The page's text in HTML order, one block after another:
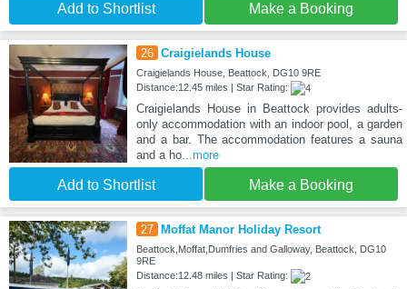
Add to Shortlist Make a Booking
26 Craigielands House
Craigielands House, Beattock, DG10 9RE
Distance:12.45 miles | Star Rating:
Craigielands House in Beattock provides adults-
only accommodation with an indoor pool, a garden
and a bar. The accommodation features a sauna
and a ho...more
Add to Shortlist Make a Booking
27 Moffat Manor Holiday Resort
Beattock,Moffat,Dumfries and Galloway, Beattock, DG10
9RE
Distance:12.48 miles | Star Rating: